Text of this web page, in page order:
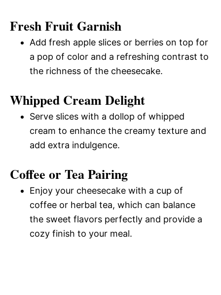
Fresh Fruit Garnish
Add fresh apple slices or berries on top for
a pop of color and a refreshing contrast to
the richness of the cheesecake.
Whipped Cream Delight
Serve slices with a dollop of whipped
cream to enhance the creamy texture and
add extra indulgence.
Coffee or Tea Pairing
Enjoy your cheesecake with a cup of
coffee or herbal tea, which can balance
the sweet flavors perfectly and provide a
cozy finish to your meal.